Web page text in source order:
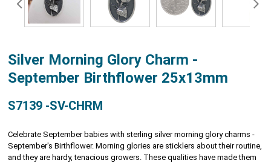
Silver Morning Glory Charm -
September Birthflower 25x13mm
S7139 -SV-CHRM
Celebrate September babies with sterling silver morning glory charms -
September's Birthflower. Morning glories are sticklers about their routine,
and they are hardy, tenacious growers. These qualities have made them